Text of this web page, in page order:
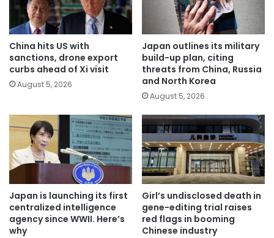
China hits US with
sanctions, drone export
curbs ahead of Xi visit
August 5, 2026
Japan outlines its military
build-up plan, citing
threats from China, Russia
and North Korea
August 5, 2026
Japan is launching its first
centralized intelligence
agency since WWII. Here’s
why
Girl’s undisclosed death in
gene-editing trial raises
red flags in booming
Chinese industry